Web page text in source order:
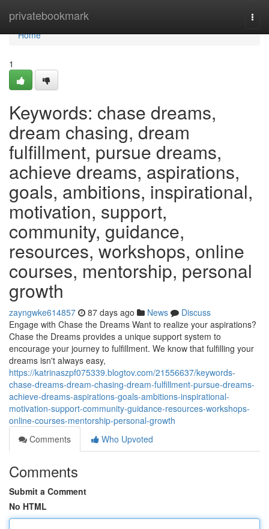
privatebookmark
Home
Home
1
Keywords: chase dreams,
dream chasing, dream
fulfillment, pursue dreams,
achieve dreams, aspirations,
goals, ambitions, inspirational,
motivation, support,
community, guidance,
resources, workshops, online
courses, mentorship, personal
growth
zayngwke614857 87 days ago News
Discuss
Engage with Chase the Dreams Want to realize your aspirations?
Chase the Dreams provides a unique support system to
encourage your journey to fulfillment. We know that fulfilling your
dreams isn't always easy,
https://katrinaszpf075339.blogtov.com/21556637/keywords-
chase-dreams-dream-chasing-dream-fulfillment-pursue-dreams-
achieve-dreams-aspirations-goals-ambitions-inspirational-
motivation-support-community-guidance-resources-workshops-
online-courses-mentorship-personal-growth
Comments
Who Upvoted
Comments
Submit a Comment
No HTML